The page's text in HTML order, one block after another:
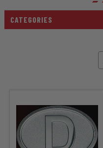
CATEGORIES